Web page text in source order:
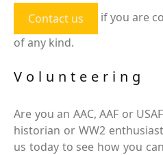
Contact us
if you are
of any kind.
Volunteering
Are you an AAC, AAF or
historian or WW2
us today to see how you